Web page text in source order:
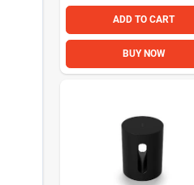
ADD TO CART
BUY NOW